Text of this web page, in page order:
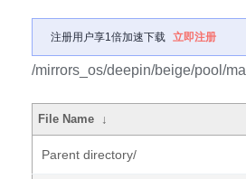
注册用户享1倍加速下载 立即注册
/mirrors_os/deepin/beige/pool/
File Name ↓
Parent directory/